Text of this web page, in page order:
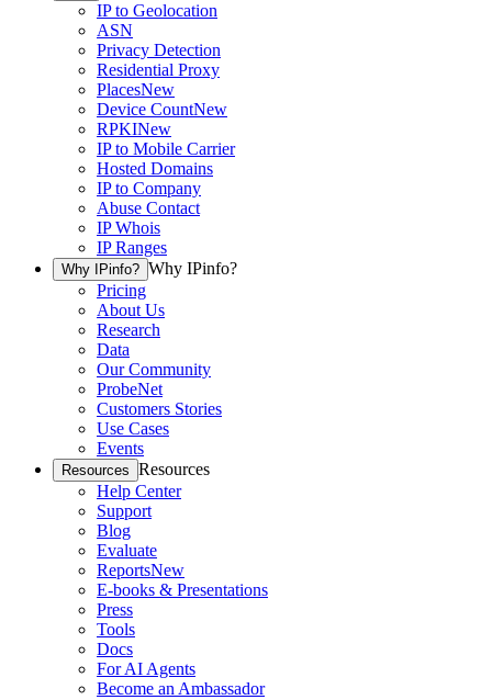
IP to Geolocation
ASN
Privacy Detection
Residential Proxy
PlacesNew
Device CountNew
RPKINew
IP to Mobile Carrier
Hosted Domains
IP to Company
Abuse Contact
IP Whois
IP Ranges
Why IPinfo? Why IPinfo?
Pricing
About Us
Research
Data
Our Community
ProbeNet
Customers Stories
Use Cases
Events
Resources Resources
Help Center
Support
Blog
Evaluate
ReportsNew
E-books & Presentations
Press
Tools
Docs
For AI Agents
Become an Ambassador